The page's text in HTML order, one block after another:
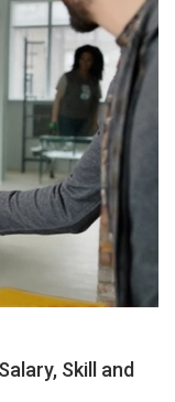
Skill and